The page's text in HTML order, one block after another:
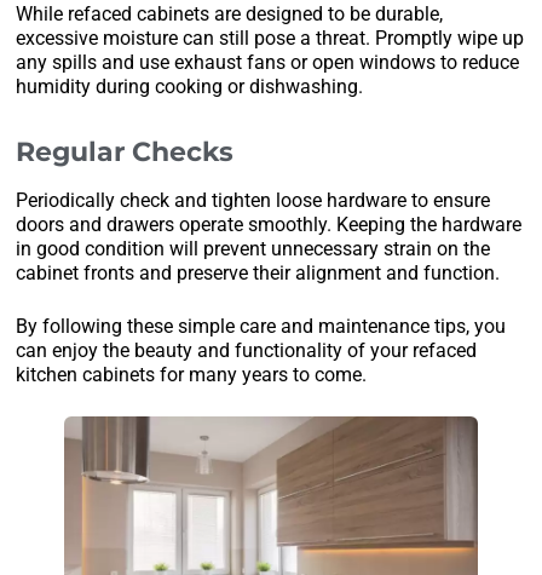
While refaced cabinets are designed to be durable,
excessive moisture can still pose a threat. Promptly wipe up
any spills and use exhaust fans or open windows to reduce
humidity during cooking or dishwashing.
Regular Checks
Periodically check and tighten loose hardware to ensure
doors and drawers operate smoothly. Keeping the hardware
in good condition will prevent unnecessary strain on the
cabinet fronts and preserve their alignment and function.
By following these simple care and maintenance tips, you
can enjoy the beauty and functionality of your refaced
kitchen cabinets for many years to come.